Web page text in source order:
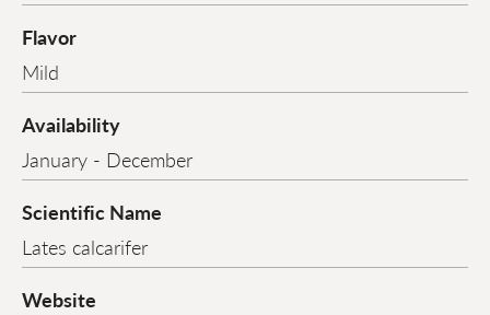
Flavor
Mild
Availability
January - December
Scientific Name
Lates calcarifer
Website